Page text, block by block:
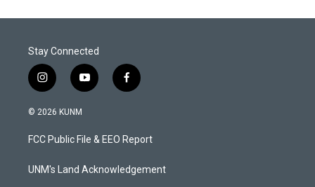
Stay Connected
i
n
s
a
g
a
y
o
u
b
f
a
b
o
k
© 2026 KUNM
FCC Public File & EEO Report
UNM's Land Acknowledgement